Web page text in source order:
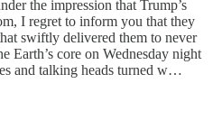
the impression that Trump’s
I regret to inform you that they
swiftly delivered them to never
Earth’s core on Wednesday night
and talking heads turned w…